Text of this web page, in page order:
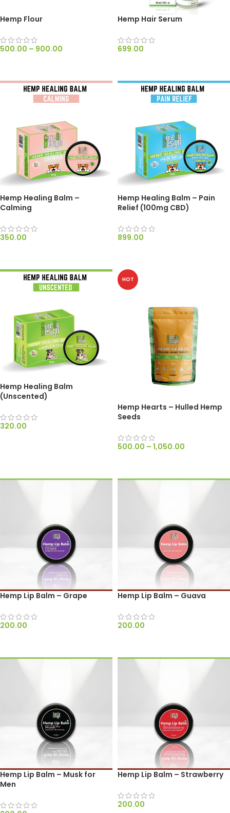
Hemp Flour
500.00 – 900.00
Hemp Hair Serum
699.00
Hemp Healing Balm –
Calming
350.00
Hemp Healing Balm – Pain
Relief (100mg CBD)
899.00
Hemp Healing Balm
(Unscented)
320.00
HOT
Hemp Hearts – Hulled Hemp
Seeds
500.00 – 1,050.00
Hemp Lip Balm – Grape
200.00
Hemp Lip Balm – Guava
200.00
Hemp Lip Balm – Musk for
Men
Hemp Lip Balm – Strawberry
200.00